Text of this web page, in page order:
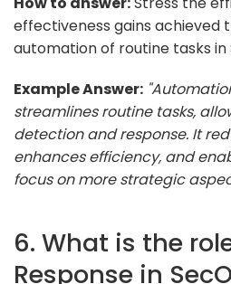
effectiveness gains achieved
automation of routine tasks in
Example Answer:
streamlines routine tasks,
detection and response. It
enhances efficiency, and
focus on more strategic
6. What is the
Response in